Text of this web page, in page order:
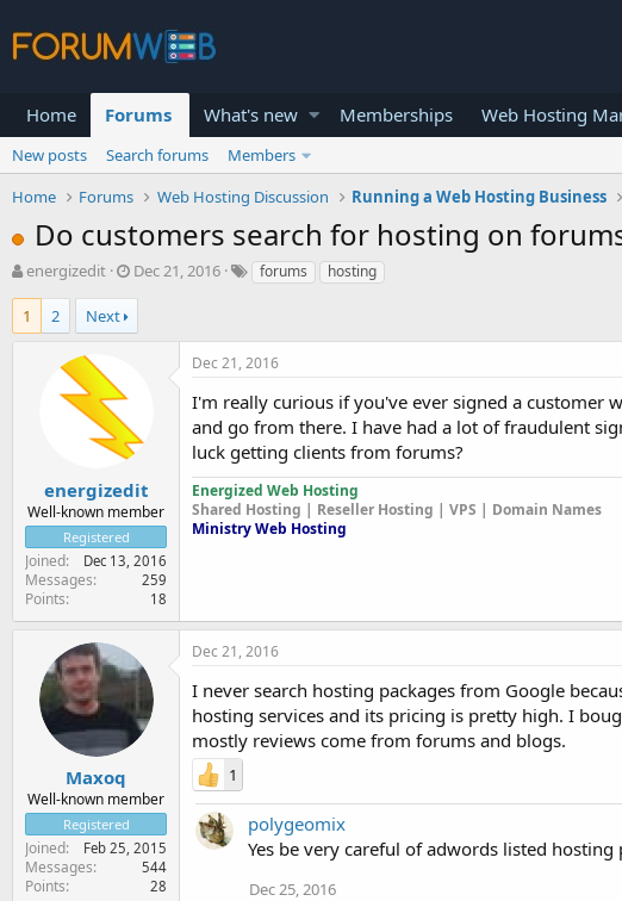
Home Forums What's new Memberships Web Hosting
New posts Search forums
Members
Home
Forums Web Hosting Discussion Running a Web Hosting Business
Do customers search for hosting on
T
r
e
e
r
energizedit
S
r
e
Dec 21, 2016 forums hosting
1 2 Next
energizedit
Well-known member
Registered
Joined Dec 13, 2016
Messages 259
Points 18
Dec 21, 2016
I'm really curious if you've ever signed a customer
and go from there. I have had a lot of fraudulent
luck getting clients from forums?
Energized Web Hosting
Shared Hosting | Reseller Hosting | VPS | Domain Names
Ministry Web Hosting
Maxoq
Well-known member
Registered
Joined Feb 25, 2015
Messages 544
Points 28
Dec 21, 2016
I never search hosting packages from Google
hosting services and its pricing is pretty high. I
mostly reviews come from forums and blogs.
1
polygeomix
Yes be very careful of adwords listed
Dec 25, 2016